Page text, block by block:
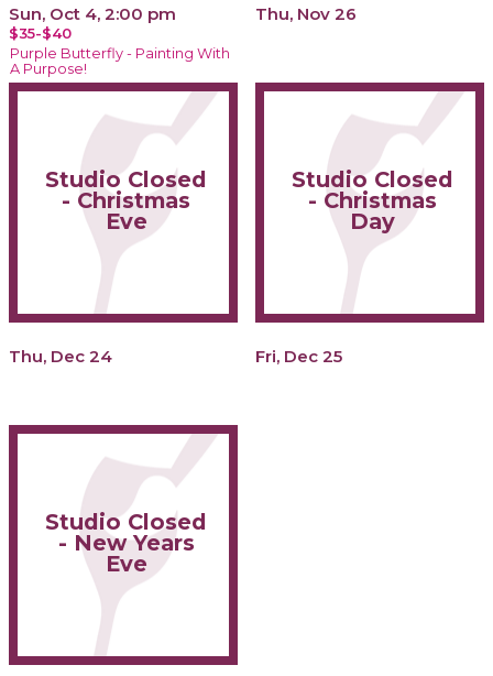
Sun, Oct 4, 2:00 pm
$35-$40
Purple Butterfly - Painting With
A Purpose!
Thu, Nov 26
Studio Closed
- Christmas
Eve
Thu, Dec 24
Studio Closed
- Christmas
Day
Fri, Dec 25
Studio Closed
- New Years
Eve